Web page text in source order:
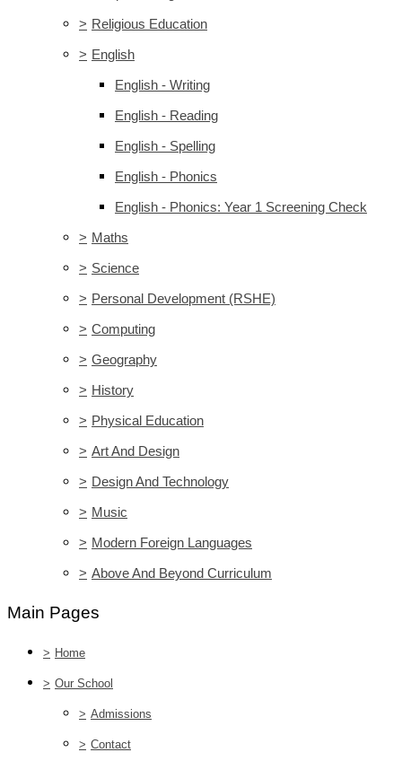
> Religious Education
> English
English - Writing
English - Reading
English - Spelling
English - Phonics
English - Phonics: Year 1 Screening Check
> Maths
> Science
> Personal Development (RSHE)
> Computing
> Geography
> History
> Physical Education
> Art And Design
> Design And Technology
> Music
> Modern Foreign Languages
> Above And Beyond Curriculum
Main Pages
> Home
> Our School
> Admissions
> Contact